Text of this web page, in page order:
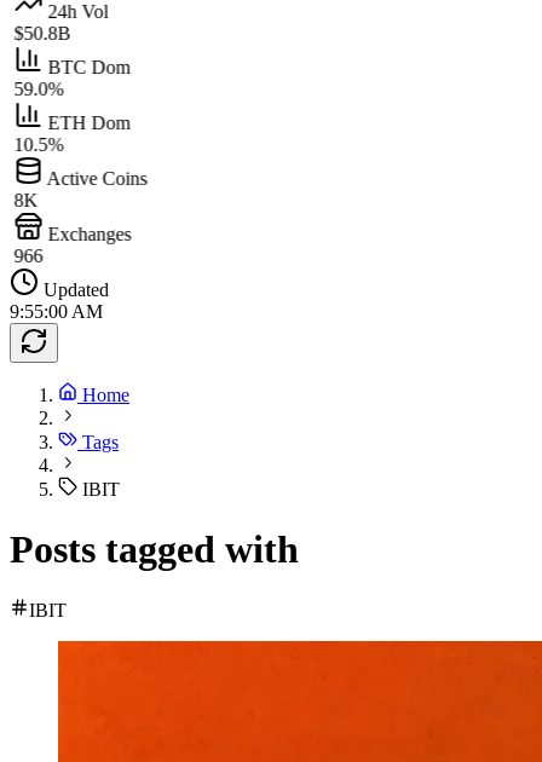
24h Vol
$50.8B
BTC Dom
59.0%
ETH Dom
10.5%
Active Coins
8K
Exchanges
966
Updated
9:55:00 AM
Home
Tags
IBIT
Posts tagged with
IBIT